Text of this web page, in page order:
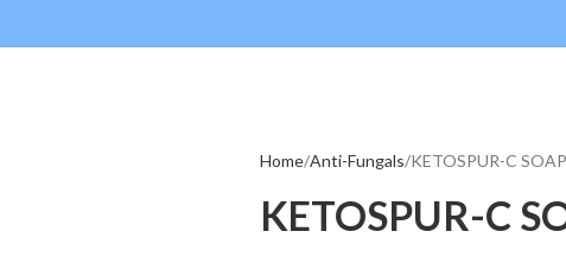
Home Anti-Fungals KETOSPUR-C SOAP
KETOSPUR-C